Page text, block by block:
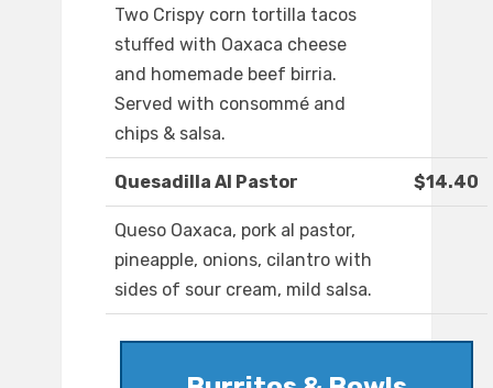
Two Crispy corn tortilla tacos
stuffed with Oaxaca cheese
and homemade beef birria.
Served with consommé and
chips & salsa.
Quesadilla Al Pastor $14.40
Queso Oaxaca, pork al pastor,
pineapple, onions, cilantro with
sides of sour cream, mild salsa.